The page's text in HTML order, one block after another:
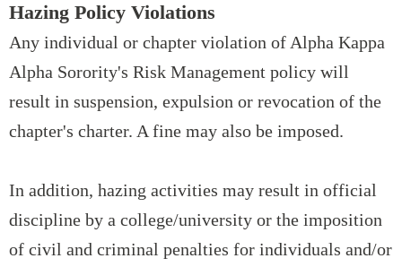
Hazing Policy Violations
Any individual or chapter violation of Alpha Kappa
Alpha Sorority's Risk Management policy will
result in suspension, expulsion or revocation of the
chapter's charter. A fine may also be imposed.
In addition, hazing activities may result in official
discipline by a college/university or the imposition
of civil and criminal penalties for individuals and/or